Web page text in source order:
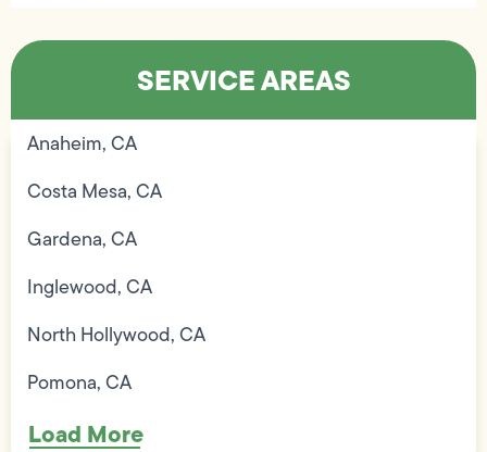
SERVICE AREAS
Anaheim, CA
Costa Mesa, CA
Gardena, CA
Inglewood, CA
North Hollywood, CA
Pomona, CA
Load More